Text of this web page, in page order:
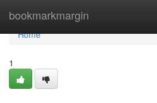
bookmarkmargin
Home
Home
1